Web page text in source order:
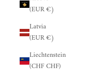
(EUR €)
Latvia
(EUR €)
Liechtenstein
(CHF CHF)